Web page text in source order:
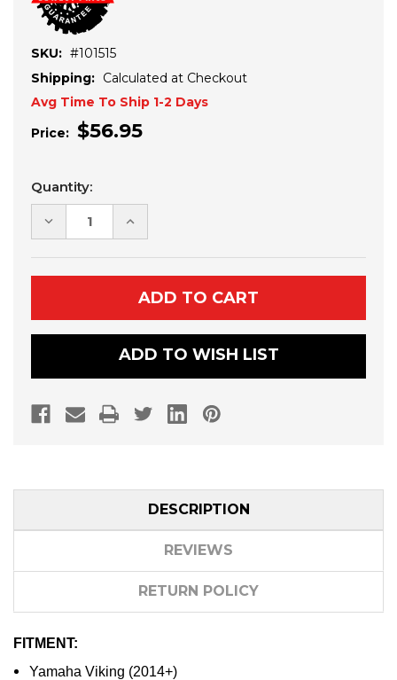
SKU: #101515
Shipping: Calculated at Checkout
Avg Time To Ship 1-2 Days
Price: $56.95
Current
Stock:
Quantity:
DECREASE
QUANTITY
YAMAHA
VIKING
INCREASE
QUANTITY
YAMAHA
VIKING
WINCH
MOUNT
ADD TO WISH LIST
DESCRIPTION
REVIEWS
RETURN POLICY
FITMENT:
Yamaha Viking (2014+)